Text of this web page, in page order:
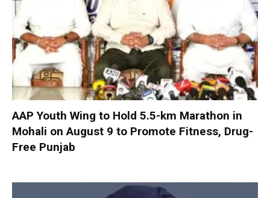
AAP Youth Wing to Hold 5.5-km Marathon in
Mohali on August 9 to Promote Fitness, Drug-
Free Punjab